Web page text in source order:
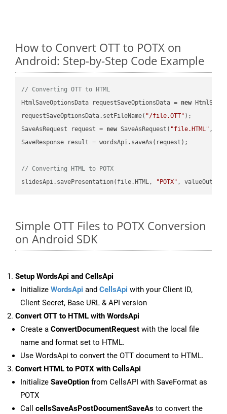
How to Convert OTT to POTX on
Android: Step-by-Step Code Example
// Converting OTT to HTML
HtmlSaveOptionsData requestSaveOptionsData = new
requestSaveOptionsData.setFileName( "/file.OTT" );
SaveAsRequest request = new SaveAsRequest( "file.HTML"
SaveResponse result = wordsApi.saveAs(request);
// Converting HTML to POTX
slidesApi.savePresentation(file.HTML,
"POTX"
Simple OTT Files to POTX Conversion
on Android SDK
Setup WordsApi and CellsApi
Initialize WordsApi and CellsApi with your Client ID,
Client Secret, Base URL & API version
Convert OTT to HTML with WordsApi
Create a ConvertDocumentRequest with the local file
name and format set to HTML.
Use WordsApi to convert the OTT document to HTML.
Convert HTML to POTX with CellsApi
Initialize SaveOption from CellsAPI with SaveFormat as
POTX
Call cellsSaveAsPostDocumentSaveAs to convert the